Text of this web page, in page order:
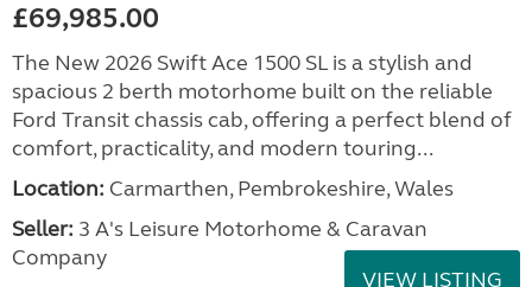
£69,985.00
The New 2026 Swift Ace 1500 SL is a stylish and
spacious 2 berth motorhome built on the reliable
Ford Transit chassis cab, offering a perfect blend of
comfort, practicality, and modern touring...
Location: Carmarthen, Pembrokeshire, Wales
Seller: 3 A's Leisure Motorhome & Caravan
Company
VIEW LISTING